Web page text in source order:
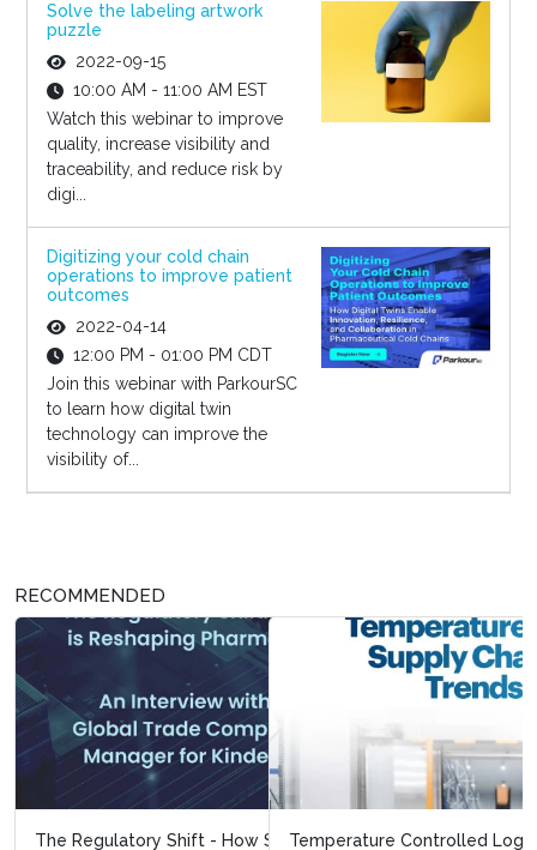
Solve the labeling artwork
puzzle
2022-09-15
10:00 AM - 11:00 AM EST
Watch this webinar to improve
quality, increase visibility and
traceability, and reduce risk by
digi...
Digitizing your cold chain
operations to improve patient
outcomes
2022-04-14
12:00 PM - 01:00 PM CDT
Join this webinar with ParkourSC
to learn how digital twin
technology can improve the
visibility of...
RECOMMENDED
Temperature Controlled Logistics Trends 2023